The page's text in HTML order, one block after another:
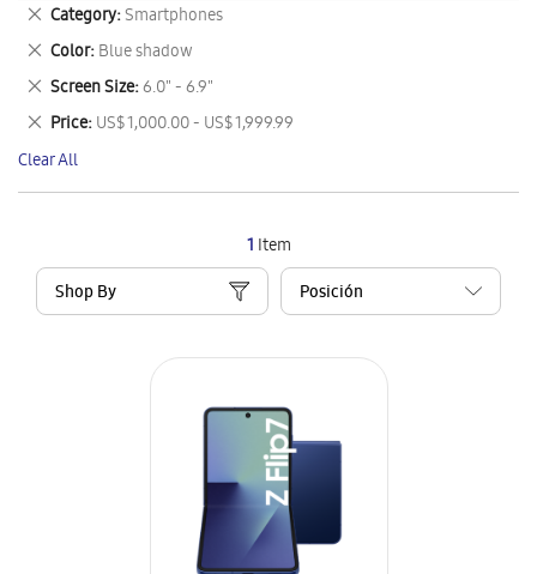
1 Item
Shop By
Category Smartphones
Remove
This
Item
Color Blue shadow
Remove
This
Item
Screen Size 6.0" - 6.9"
Remove
This
Item
Price US$ 1,000.00 - US$ 1,999.99
Remove
This
Item
Clear All